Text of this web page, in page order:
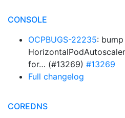
CONSOLE
OCPBUGS-22235: bump
for… (#13269) #13269
Full changelog
COREDNS